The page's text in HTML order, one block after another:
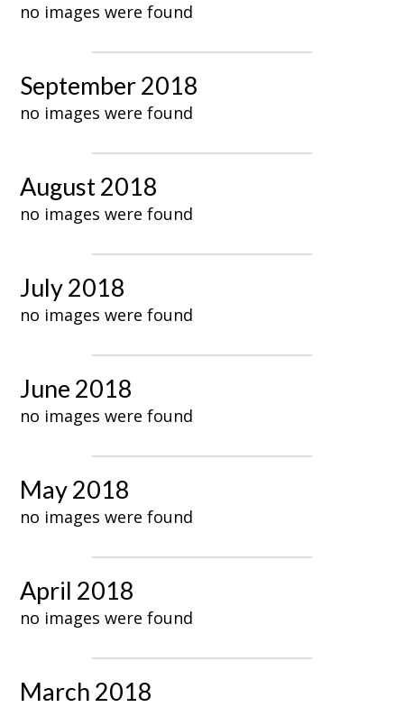
no images were found
September 2018
no images were found
August 2018
no images were found
July 2018
no images were found
June 2018
no images were found
May 2018
no images were found
April 2018
no images were found
March 2018